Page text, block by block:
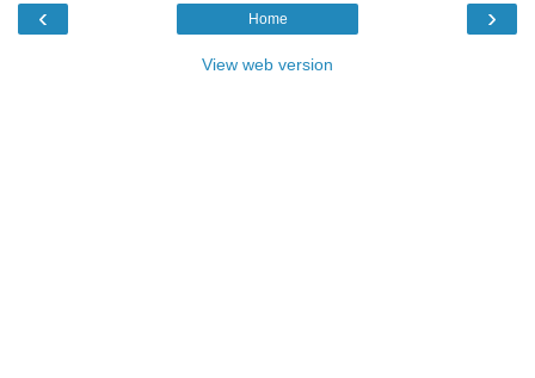
‹ ›
Home
View web version